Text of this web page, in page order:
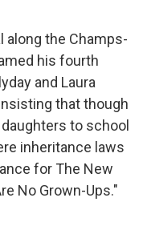
along the Champs-
his fourth
and Laura
that though
to school
inheritance laws
for The New
No Grown-Ups."